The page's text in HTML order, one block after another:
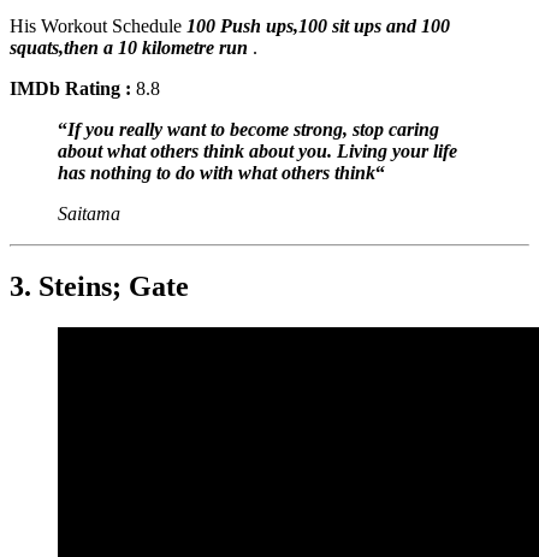
His Workout Schedule 100 Push ups,100 sit ups and 100
squats,then a 10 kilometre run .
IMDb Rating : 8.8
“If you really want to become strong, stop caring
about what others think about you. Living your life
has nothing to do with what others think“
Saitama
3. Steins; Gate